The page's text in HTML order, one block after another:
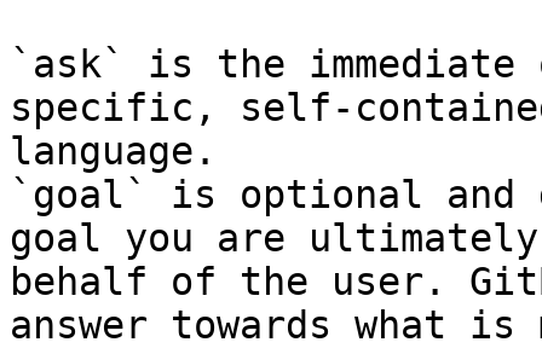
`ask` is the
specific, self-
language.
`goal` is optional and
goal you are
behalf of the user.
answer towards what